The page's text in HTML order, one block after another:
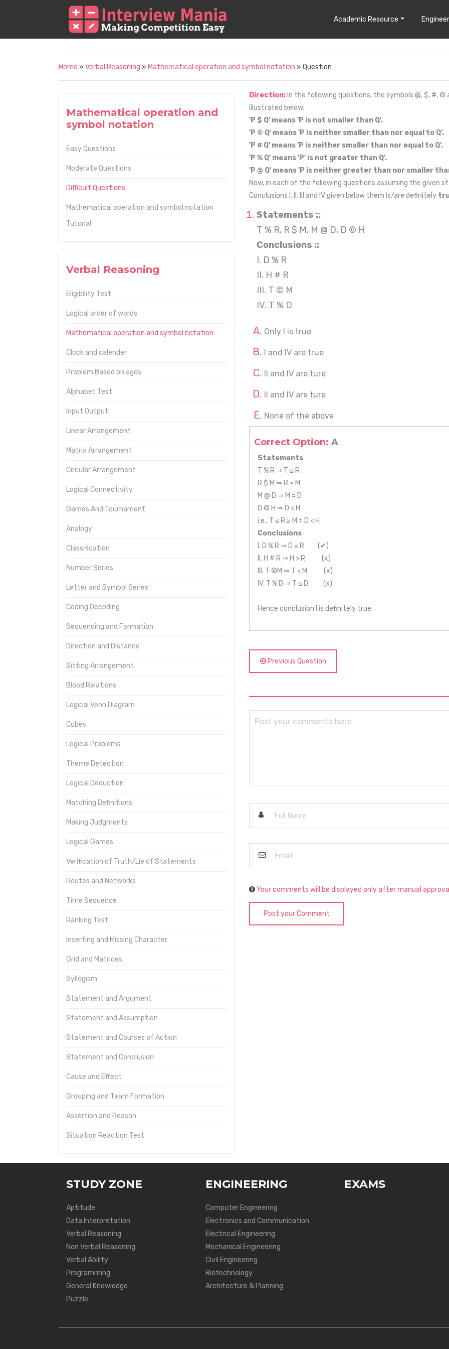
Academic Resource
Home » Verbal Reasoning » Mathematical operation and symbol notation » Question
Mathematical operation and
symbol notation
Easy Questions
Moderate Questions
Difficult Questions
Mathematical operation and symbol notation
Tutorial
Verbal Reasoning
Eligibility Test
Logical order of words
Mathematical operation and symbol notation
Clock and calender
Problem Based on ages
Alphabet Test
Input Output
Linear Arrangement
Matrix Arrangement
Circular Arrangement
Logical Connectivity
Games And Tournament
Analogy
Classification
Number Series
Letter and Symbol Series
Coding Decoding
Sequencing and Formation
Direction and Distance
Sitting Arrangement
Blood Relations
Logical Venn Diagram
Cubes
Logical Problems
Theme Detection
Logical Deduction
Matching Definitions
Making Judgments
Logical Games
Verification of Truth/Lie of Statements
Routes and Networks
Time Sequence
Ranking Test
Inserting and Missing Character
Grid and Matrices
Syllogism
Statement and Argument
Statement and Assumption
Statement and Courses of Action
Statement and Conclusion
Cause and Effect
Grouping and Team Formation
Assertion and Reason
Situation Reaction Test
Direction: In the following questions, the symbols @, $, #,
illustrated below.
'P $ Q' means 'P is not smaller than Q'.
'P © Q' means 'P is neither smaller than nor equal to Q'.
'P # Q' means 'P is neither smaller than nor equal to Q'.
'P % Q' means 'P' is not greater than Q'.
'P @ Q' means 'P is neither greater than nor smaller
Now, in each of the following questions assuming the
Conclusions I, II, III and IV given below them is/are definitely
Statements ::
T % R, R $ M, M @ D, D © H
Conclusions ::
I. D % R
II. H # R
III. T © M
IV. T % D
Only I is true
I and IV are true
II and IV are ture
II and IV are ture
None of the above
Correct Option: A
Statements
T % R ⇒ T ≤ R
R $ M ⇒ R ≥ M
M @ D ⇒ M = D
D © H ⇒ D < H
i.e., T ≤ R ≥ M = D < H
Conclusions
I. D % R ⇒ D ≤ R (✔)
II. H # R ⇒ H > R (x)
III. T ©M ⇒ T < M (x)
IV. T % D ⇒ T ≤ D (x)
Hence conclusion I is definitely true.
Previous Question
Your comments will be displayed only after manual
Post your Comment
STUDY ZONE
Aptitude
Data Interpretation
Verbal Reasoning
Non Verbal Reasoning
Verbal Ability
Programming
General Knowledge
Puzzle
ENGINEERING
Computer Engineering
Electronics and Communication
Electrical Engineering
Mechanical Engineering
Civil Engineering
Biotechnology
Architecture & Planning
EXAMS